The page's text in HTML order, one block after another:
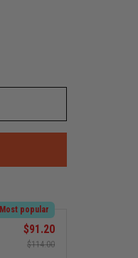
Most popular
$91.20
$114.00